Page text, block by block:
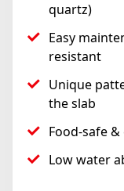
quartz)
Easy
resistant
Unique
the slab
Food-safe
Low water